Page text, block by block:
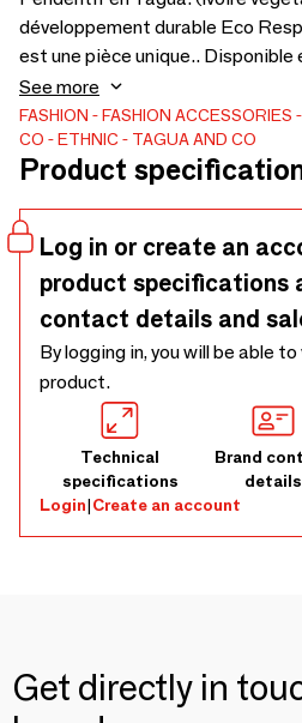
développement durable Eco
est une pièce unique.. Disponible
ethnique Commerce équitable
See more
FASHION FASHION ACCESSORIES
CO
ETHNIC TAGUA AND CO
Product
Log in or create an
product specifications
contact details and
By logging in, you will be able
product.
Technical
specifications
Brand
details
Login|Create an account
Get directly in